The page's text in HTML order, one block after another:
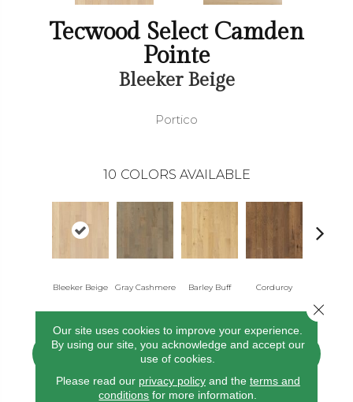
Tecwood Select Camden
Pointe
Bleeker Beige
Portico
10 COLORS AVAILABLE
Bleeker Beige Gray Cashmere Barley Buff Corduroy
CONTACT US FINANCING
Our site uses cookies to improve your experience.
By using our site, you acknowledge and accept our
use of cookies.
Please read our privacy policyand the terms and
conditions for more information.
Close